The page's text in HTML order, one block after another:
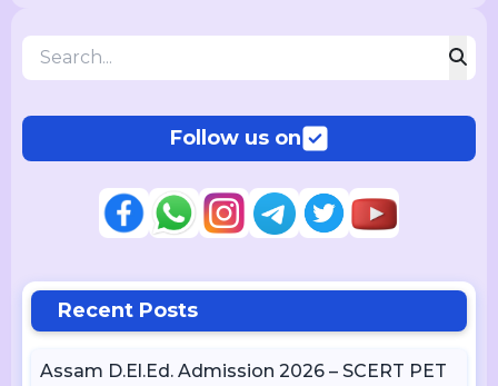
Follow us on
Recent Posts
Assam D.El.Ed. Admission 2026 – SCERT PET